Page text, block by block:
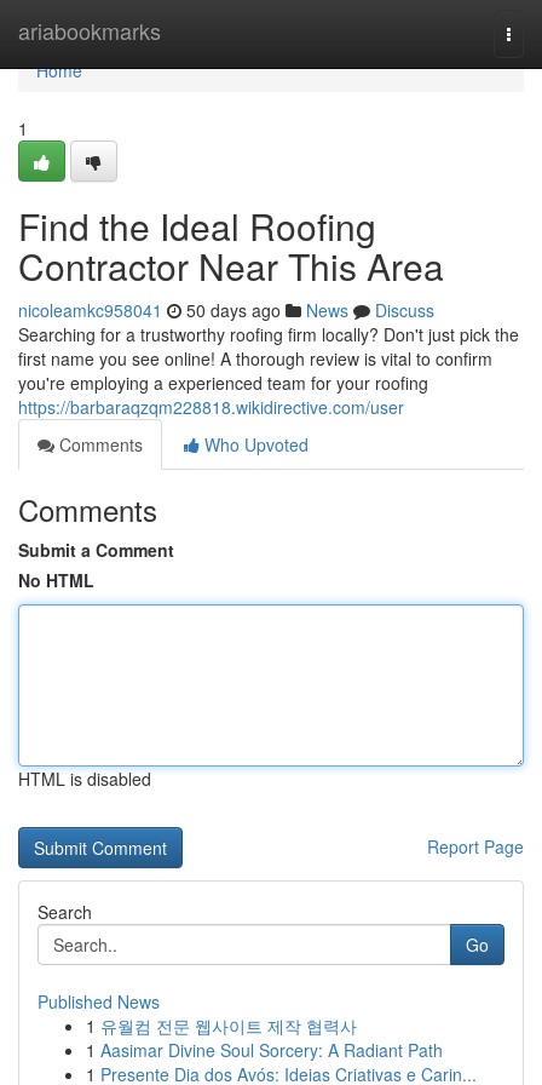
ariabookmarks
Home
Home
1
Find the Ideal Roofing
Contractor Near This Area
nicoleamkc958041 50 days ago News
Discuss
Searching for a trustworthy roofing firm locally? Don't just pick the
first name you see online! A thorough review is vital to confirm
you're employing a experienced team for your roofing
https://barbaraqzqm228818.wikidirective.com/user
Comments
Who Upvoted
Comments
Submit a Comment
No HTML
HTML is disabled
Report Page
Search
Go
Published News
1 유월컴 전문 웹사이트 제작 협력사
1 Aasimar Divine Soul Sorcery: A Radiant Path
1 Presente Dia dos Avós: Ideias Criativas e Carin...